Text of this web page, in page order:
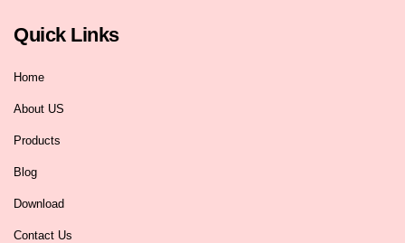
Quick Links
Home
About US
Products
Blog
Download
Contact Us